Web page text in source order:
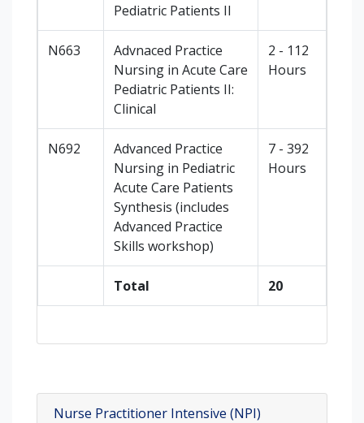
Pediatric Patients II
N663
Advnaced Practice
Nursing in Acute Care
Pediatric Patients II:
Clinical
2 - 112
Hours
N692
Advanced Practice
Nursing in Pediatric
Acute Care Patients
Synthesis (includes
Advanced Practice
Skills workshop)
7 - 392
Hours
Total 20
Nurse Practitioner Intensive (NPI)